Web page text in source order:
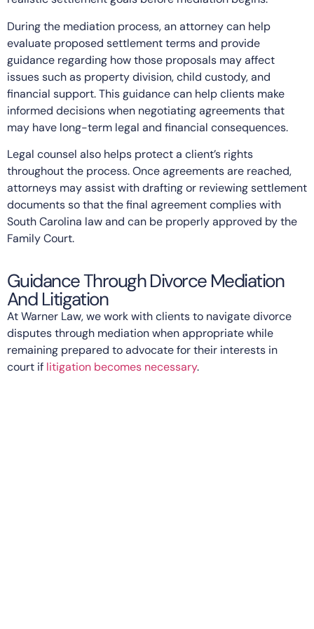
During the mediation process, an attorney can help
evaluate proposed settlement terms and provide
guidance regarding how those proposals may affect
issues such as property division, child custody, and
financial support. This guidance can help clients make
informed decisions when negotiating agreements that
may have long-term legal and financial consequences.
Legal counsel also helps protect a client’s rights
throughout the process. Once agreements are reached,
attorneys may assist with drafting or reviewing settlement
documents so that the final agreement complies with
South Carolina law and can be properly approved by the
Family Court.
Guidance Through Divorce Mediation
And Litigation
At Warner Law, we work with clients to navigate divorce
disputes through mediation when appropriate while
remaining prepared to advocate for their interests in
court if litigation becomes necessary.